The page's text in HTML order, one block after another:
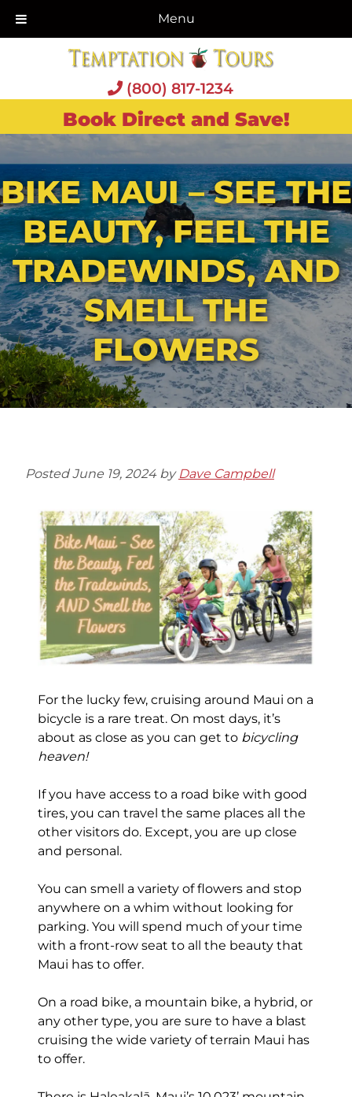
Menu
(800) 817-1234
Book Direct and Save!
BIKE MAUI – SEE THE
BEAUTY, FEEL THE
TRADEWINDS, AND
SMELL THE
FLOWERS
PostedJune 19, 2024 by Dave Campbell
For the lucky few, cruising around Maui on a
bicycle is a rare treat. On most days, it’s
about as close as you can get to bicycling
heaven!
If you have access to a road bike with good
tires, you can travel the same places all the
other visitors do. Except, you are up close
and personal.
You can smell a variety of flowers and stop
anywhere on a whim without looking for
parking. You will spend much of your time
with a front-row seat to all the beauty that
Maui has to offer.
On a road bike, a mountain bike, a hybrid, or
any other type, you are sure to have a blast
cruising the wide variety of terrain Maui has
to offer.